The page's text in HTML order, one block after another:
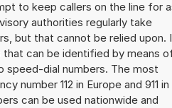
to keep callers on the line for
authorities regularly take
but that cannot be relied upon.
can be identified by means
speed-dial numbers. The most
number 112 in Europe and 911 in
can be used nationwide and